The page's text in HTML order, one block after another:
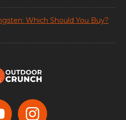
Which Should You Buy?